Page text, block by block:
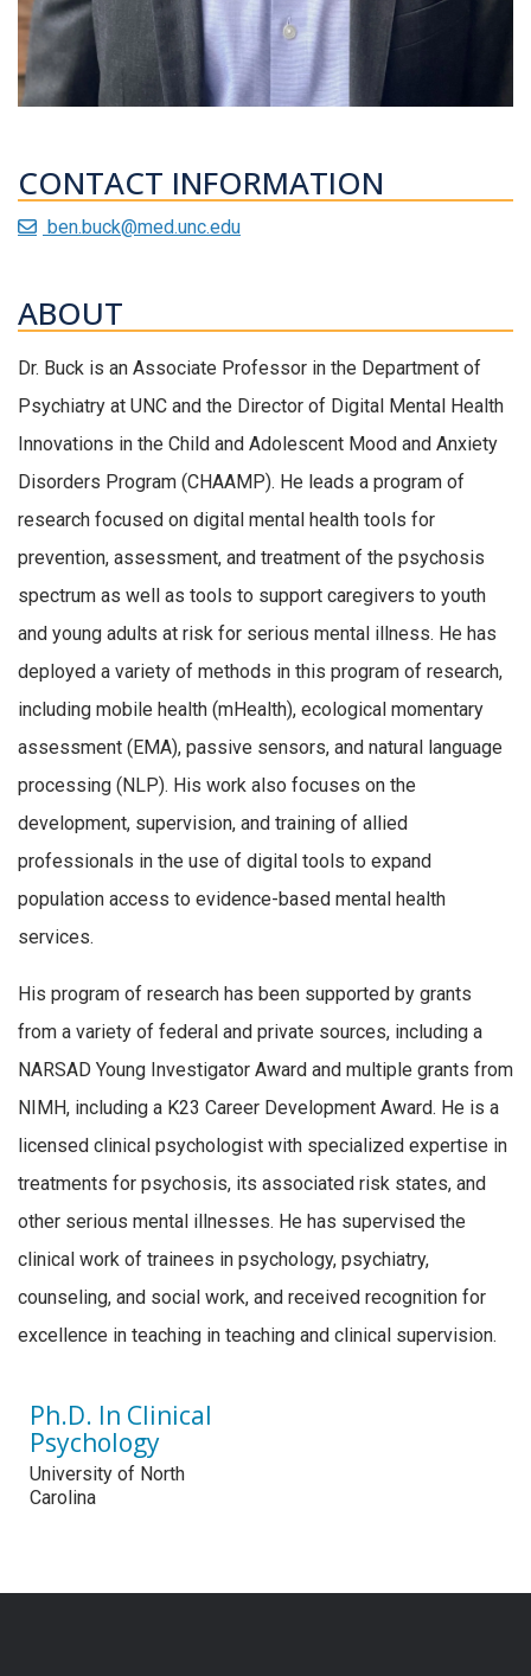
CONTACT INFORMATION
ben.buck@med.unc.edu
ABOUT
Dr. Buck is an Associate Professor in the Department of
Psychiatry at UNC and the Director of Digital Mental Health
Innovations in the Child and Adolescent Mood and Anxiety
Disorders Program (CHAAMP). He leads a program of
research focused on digital mental health tools for
prevention, assessment, and treatment of the psychosis
spectrum as well as tools to support caregivers to youth
and young adults at risk for serious mental illness. He has
deployed a variety of methods in this program of research,
including mobile health (mHealth), ecological momentary
assessment (EMA), passive sensors, and natural language
processing (NLP). His work also focuses on the
development, supervision, and training of allied
professionals in the use of digital tools to expand
population access to evidence-based mental health
services.
His program of research has been supported by grants
from a variety of federal and private sources, including a
NARSAD Young Investigator Award and multiple grants from
NIMH, including a K23 Career Development Award. He is a
licensed clinical psychologist with specialized expertise in
treatments for psychosis, its associated risk states, and
other serious mental illnesses. He has supervised the
clinical work of trainees in psychology, psychiatry,
counseling, and social work, and received recognition for
excellence in teaching in teaching and clinical supervision.
Ph.D. In Clinical
Psychology
University of North
Carolina